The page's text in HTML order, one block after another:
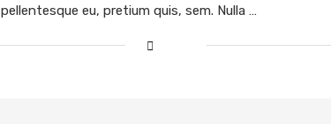
pellentesque eu, pretium quis, sem. Nulla …